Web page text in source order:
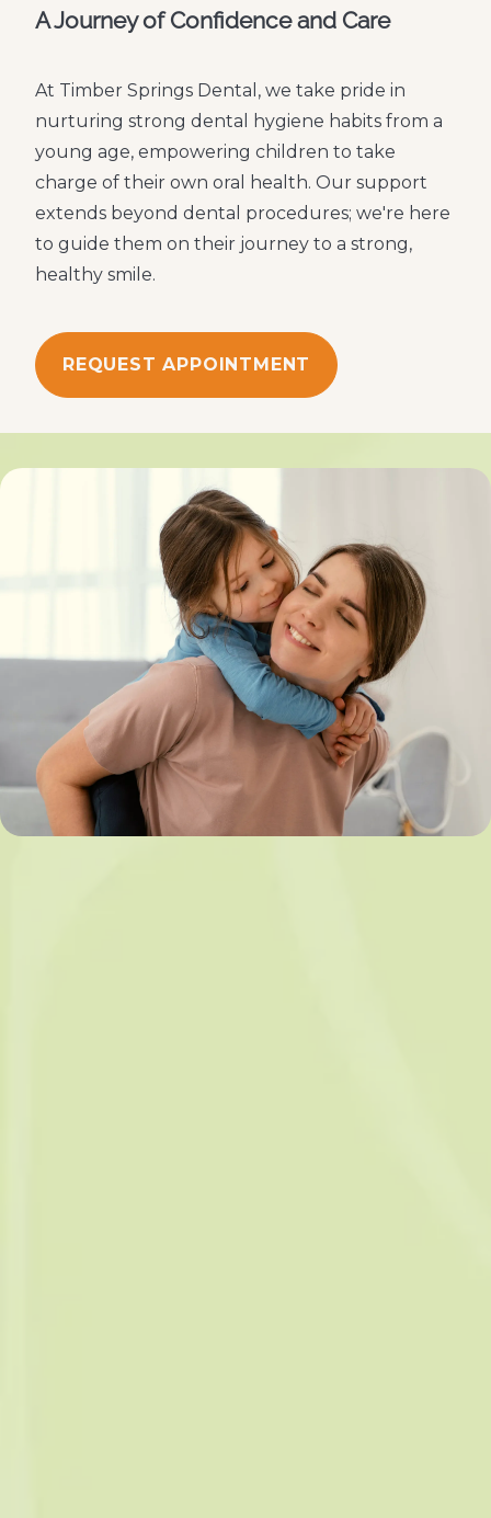
A Journey of Confidence and Care
At Timber Springs Dental, we take pride in
nurturing strong dental hygiene habits from a
young age, empowering children to take
charge of their own oral health. Our support
extends beyond dental procedures; we're here
to guide them on their journey to a strong,
healthy smile.
REQUEST APPOINTMENT